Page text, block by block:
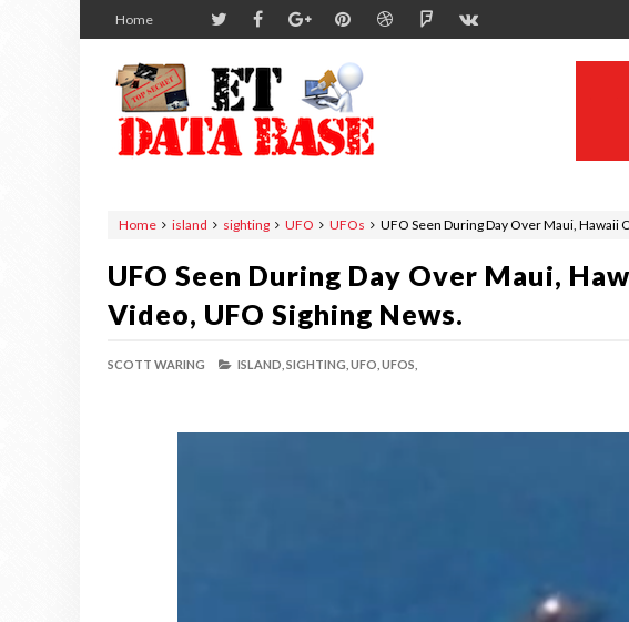
Home
Home island sighting UFO UFOs UFO Seen During Day Over Maui, Hawaii
UFO Seen During Day Over Maui,
Video, UFO Sighing News.
SCOTT WARING ISLAND, SIGHTING, UFO, UFOS,